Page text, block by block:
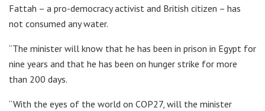
Fattah – a pro-democracy activist and British citizen – has
not consumed any water.
“The minister will know that he has been in prison in Egypt for
nine years and that he has been on hunger strike for more
than 200 days.
“With the eyes of the world on COP27, will the minister